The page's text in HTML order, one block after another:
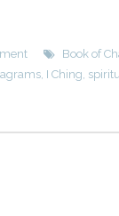
Book of
, I Ching,